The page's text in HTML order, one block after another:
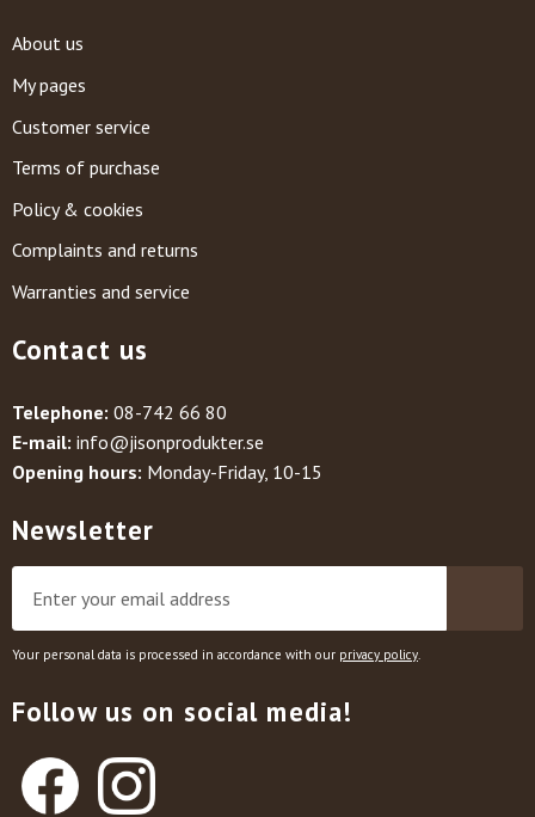
About us
My pages
Customer service
Terms of purchase
Policy & cookies
Complaints and returns
Warranties and service
Contact us
Telephone: 08-742 66 80
E-mail: info@jisonprodukter.se
Opening hours: Monday-Friday, 10-15
Newsletter
Your personal data is processed in accordance with our privacy policy.
Follow us on social media!